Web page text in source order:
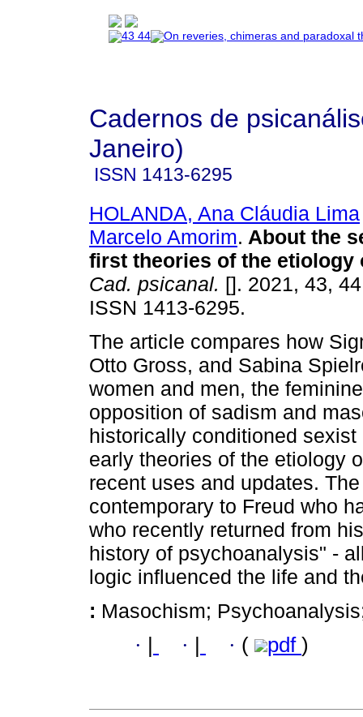
Cadernos de
Janeiro)
ISSN 1413-6295
HOLANDA, Ana Cláudia Lima
Marcelo Amorim. About the
first theories of the etiology
Cad. psicanal. []. 2021, 43,
ISSN 1413-6295.
The article compares how
Otto Gross, and Sabina
women and men, the
opposition of sadism and
historically conditioned
early theories of the etiology
recent uses and updates.
contemporary to Freud who
who recently returned from
history of psychoanalysis" -
logic influenced the life and
: Masochism;
· · · ( pdf )